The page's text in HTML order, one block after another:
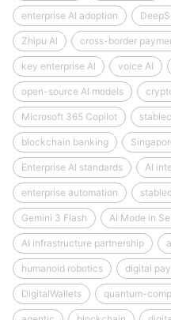
enterprise AI adoption
Zhipu AI cross-border
key enterprise AI voice AI
open-source AI models
Microsoft 365 Copilot
blockchain banking
Enterprise AI standards AI
enterprise automation
Gemini 3 Flash AI Mode in
AI infrastructure partnership
humanoid robotics digital
DigitalWallets quantum-